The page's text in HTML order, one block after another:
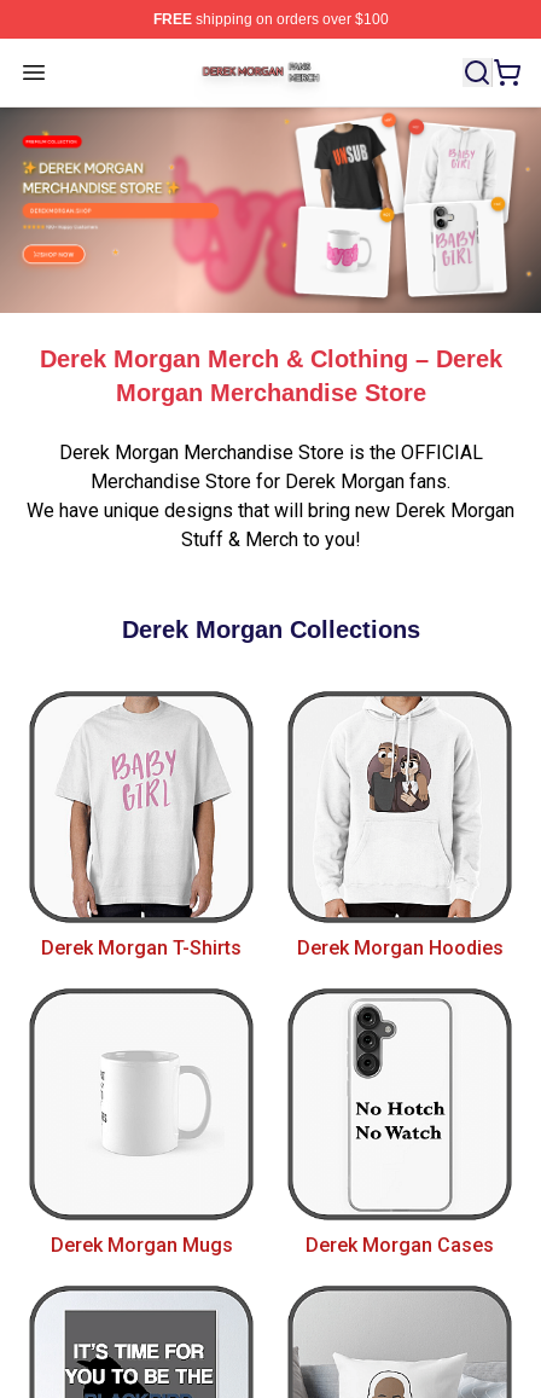
FREEshipping on orders over $100
Open menu
Derek Morgan Shop ⚡️ Officially Licensed Derek
Derek Morgan Merch & Clothing – Derek
Morgan Merchandise Store
Derek Morgan Merchandise Store is the OFFICIAL
Merchandise Store for Derek Morgan fans.
We have unique designs that will bring new Derek Morgan
Stuff & Merch to you!
Derek Morgan Collections
Derek Morgan T-Shirts Derek Morgan Hoodies
Derek Morgan Mugs Derek Morgan Cases